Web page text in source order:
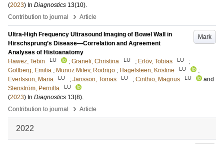
(2023) In Diagnostics 13(10).
Contribution to journal
› Article
Mark
Ultra-High Frequency Ultrasound Imaging of Bowel Wall in
Hirschsprung’s Disease—Correlation and Agreement
Analyses of Histoanatomy
Hawez, Tebin
LU ; Graneli, Christina LU ; Erlöv, Tobias LU
;
Gottberg, Emilia ; Munoz Mitev, Rodrigo ; Hagelsteen, Kristine LU
;
Evertsson, Maria
LU ; Jansson, Tomas LU ; Cinthio, Magnus LU
and
Stenström, Pernilla
LU
(2023) In Diagnostics 13(8).
Contribution to journal
› Article
2022